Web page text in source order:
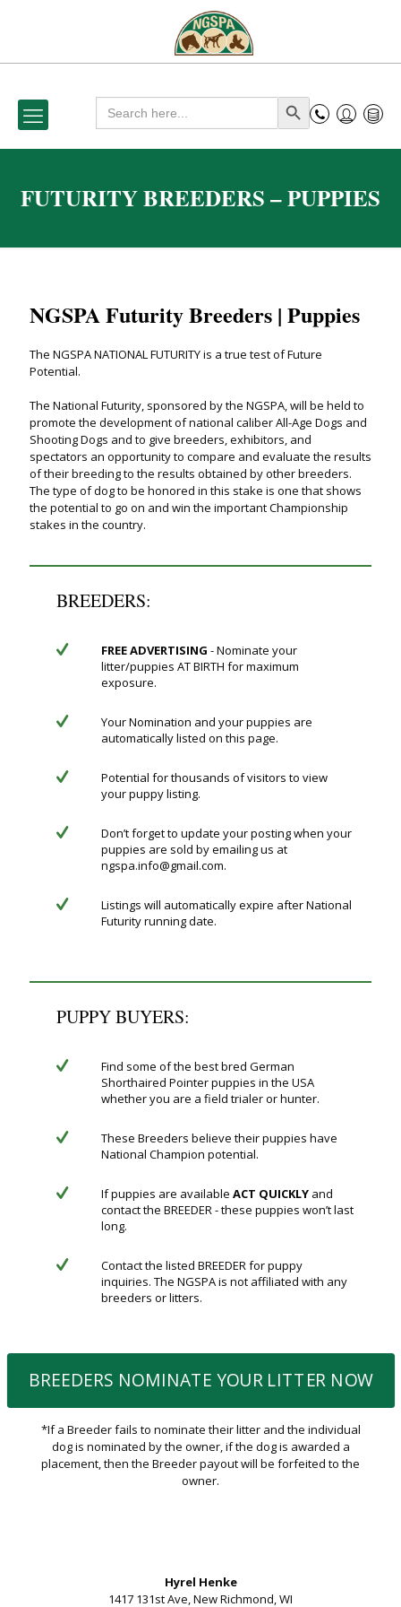
Search
for: Search Button
FUTURITY BREEDERS – PUPPIES
NGSPA Futurity Breeders | Puppies
The NGSPA NATIONAL FUTURITY is a true test of Future
Potential.
The National Futurity, sponsored by the NGSPA, will be held to
promote the development of national caliber All-Age Dogs and
Shooting Dogs and to give breeders, exhibitors, and
spectators an opportunity to compare and evaluate the results
of their breeding to the results obtained by other breeders.
The type of dog to be honored in this stake is one that shows
the potential to go on and win the important Championship
stakes in the country.
BREEDERS:
FREE ADVERTISING - Nominate your
litter/puppies AT BIRTH for maximum
exposure.
Your Nomination and your puppies are
automatically listed on this page.
Potential for thousands of visitors to view
your puppy listing.
Don’t forget to update your posting when your
puppies are sold by emailing us at
ngspa.info@gmail.com.
Listings will automatically expire after National
Futurity running date.
PUPPY BUYERS:
Find some of the best bred German
Shorthaired Pointer puppies in the USA
whether you are a field trialer or hunter.
These Breeders believe their puppies have
National Champion potential.
If puppies are available ACT QUICKLY and
contact the BREEDER - these puppies won’t last
long.
Contact the listed BREEDER for puppy
inquiries. The NGSPA is not affiliated with any
breeders or litters.
BREEDERS NOMINATE YOUR LITTER NOW
*If a Breeder fails to nominate their litter and the individual
dog is nominated by the owner, if the dog is awarded a
placement, then the Breeder payout will be forfeited to the
owner.
Hyrel Henke
1417 131st Ave, New Richmond, WI